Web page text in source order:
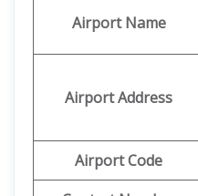
Airport Name
Airport Address
Airport Code